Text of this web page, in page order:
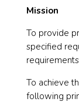
Mission
To provide
specified
To achieve
following